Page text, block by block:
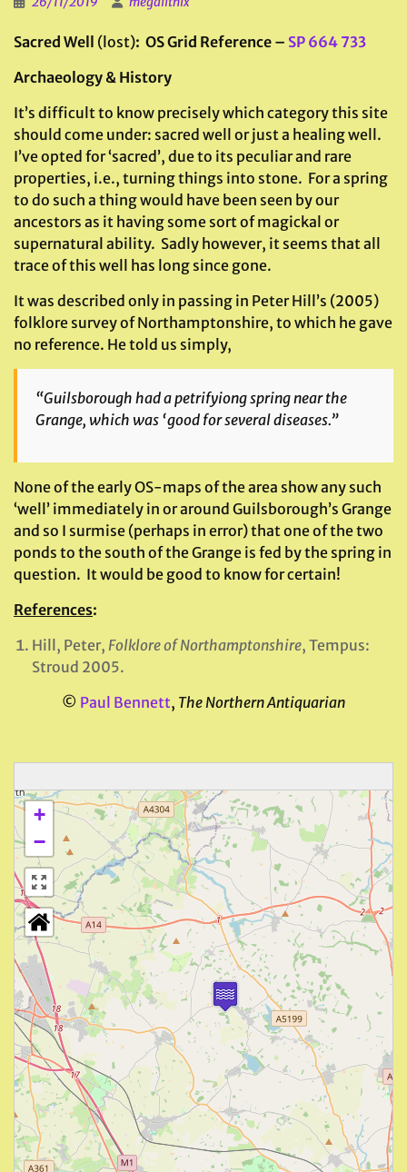
Sacred Well (lost): OS Grid Reference – SP 664 733
Archaeology & History
It’s difficult to know precisely which category this site
should come under: sacred well or just a healing well.
I’ve opted for ‘sacred’, due to its peculiar and rare
properties, i.e., turning things into stone. For a spring
to do such a thing would have been seen by our
ancestors as it having some sort of magickal or
supernatural ability. Sadly however, it seems that all
trace of this well has long since gone.
It was described only in passing in Peter Hill’s (2005)
folklore survey of Northamptonshire, to which he gave
no reference. He told us simply,
“Guilsborough had a petrifyiong spring near the
Grange, which was ‘good for several diseases.”
None of the early OS-maps of the area show any such
‘well’ immediately in or around Guilsborough’s Grange
and so I surmise (perhaps in error) that one of the two
ponds to the south of the Grange is fed by the spring in
question. It would be good to know for certain!
References:
Hill, Peter, Folklore of Northamptonshire, Tempus:
Stroud 2005.
© Paul Bennett, The Northern Antiquarian
+
−